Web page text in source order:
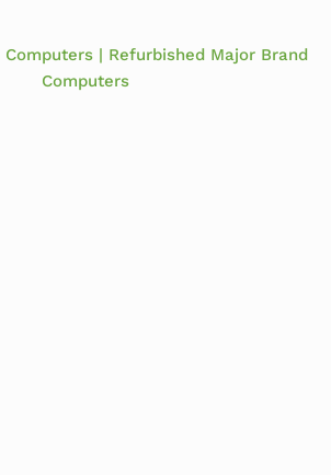
Computers | Refurbished Major Brand
Computers